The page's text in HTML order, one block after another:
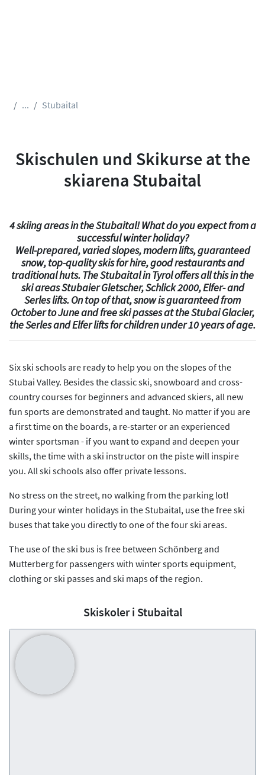
... Stubaital
Skischulen und Skikurse at the
skiarena Stubaital
4 skiing areas in the Stubaital! What do you expect from a
successful winter holiday?
Well-prepared, varied slopes, modern lifts, guaranteed
snow, top-quality skis for hire, good restaurants and
traditional huts. The Stubaital in Tyrol offers all this in the
ski areas Stubaier Gletscher, Schlick 2000, Elfer- and
Serles lifts. On top of that, snow is guaranteed from
October to June and free ski passes at the Stubai Glacier,
the Serles and Elfer lifts for children under 10 years of age.
Six ski schools are ready to help you on the slopes of the
Stubai Valley. Besides the classic ski, snowboard and cross-
country courses for beginners and advanced skiers, all new
fun sports are demonstrated and taught. No matter if you are
a first time on the boards, a re-starter or an experienced
winter sportsman - if you want to expand and deepen your
skills, the time with a ski instructor on the piste will inspire
you. All ski schools also offer private lessons.
No stress on the street, no walking from the parking lot!
During your winter holidays in the Stubaital, use the free ski
buses that take you directly to one of the four ski areas.
The use of the ski bus is free between Schönberg and
Mutterberg for passengers with winter sports equipment,
clothing or ski passes and ski maps of the region.
Skiskoler i Stubaital